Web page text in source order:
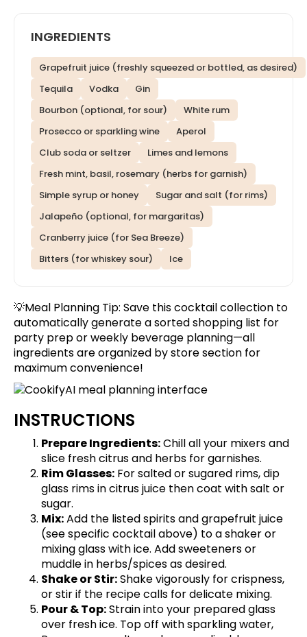
INGREDIENTS
Grapefruit juice (freshly squeezed or bottled, as desired)
Tequila
Vodka
Gin
Bourbon (optional, for sour)
White rum
Prosecco or sparkling wine
Aperol
Club soda or seltzer
Limes and lemons
Fresh mint, basil, rosemary (herbs for garnish)
Simple syrup or honey
Sugar and salt (for rims)
Jalapeño (optional, for margaritas)
Cranberry juice (for Sea Breeze)
Bitters (for whiskey sour)
Ice
💡Meal Planning Tip: Save this cocktail collection to
automatically generate a sorted shopping list for
party prep or weekly beverage planning—all
ingredients are organized by store section for
maximum convenience!
INSTRUCTIONS
Prepare Ingredients:Chill all your mixers and
slice fresh citrus and herbs for garnishes.
Rim Glasses: For salted or sugared rims, dip
glass rims in citrus juice then coat with salt or
sugar.
Mix:Add the listed spirits and grapefruit juice
(see specific cocktail above) to a shaker or
mixing glass with ice. Add sweeteners or
muddle in herbs/spices as desired.
Shake or Stir:Shake vigorously for crispness,
or stir if the recipe calls for delicate mixing.
Pour & Top:Strain into your prepared glass
over fresh ice. Top off with sparkling water,